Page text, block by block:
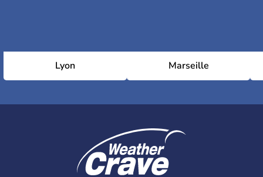
Lyon Marseille